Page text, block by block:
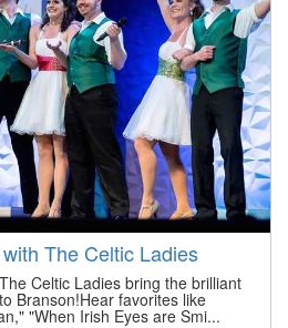
The Celtic Ladies
Celtic Ladies bring the brilliant
Branson!Hear favorites like
"When Irish Eyes are Smi...